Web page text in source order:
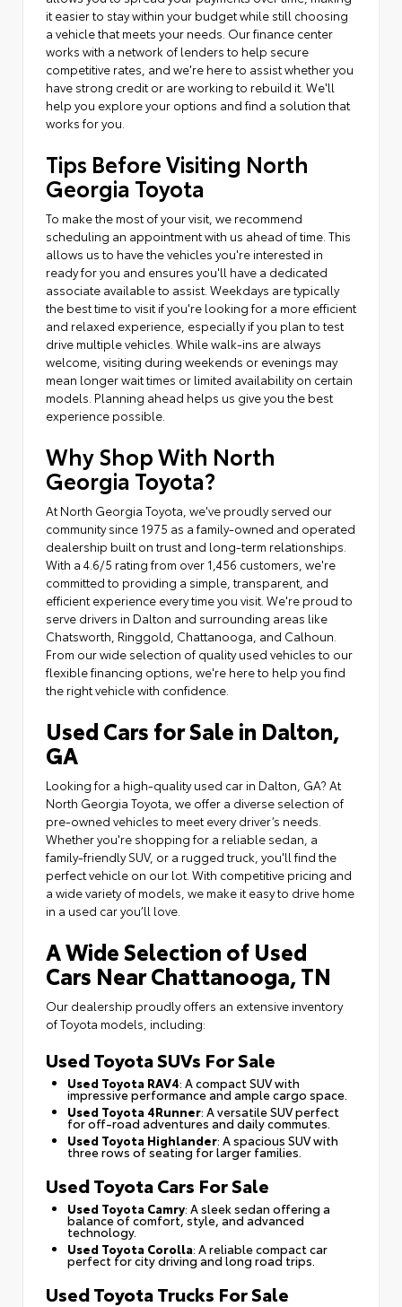
it easier to stay within your budget while still choosing
a vehicle that meets your needs. Our finance center
works with a network of lenders to help secure
competitive rates, and we're here to assist whether you
have strong credit or are working to rebuild it. We'll
help you explore your options and find a solution that
works for you.
Tips Before Visiting North
Georgia Toyota
To make the most of your visit, we recommend
scheduling an appointment with us ahead of time. This
allows us to have the vehicles you're interested in
ready for you and ensures you'll have a dedicated
associate available to assist. Weekdays are typically
the best time to visit if you're looking for a more efficient
and relaxed experience, especially if you plan to test
drive multiple vehicles. While walk-ins are always
welcome, visiting during weekends or evenings may
mean longer wait times or limited availability on certain
models. Planning ahead helps us give you the best
experience possible.
Why Shop With North
Georgia Toyota?
At North Georgia Toyota, we've proudly served our
community since 1975 as a family-owned and operated
dealership built on trust and long-term relationships.
With a 4.6/5 rating from over 1,456 customers, we're
committed to providing a simple, transparent, and
efficient experience every time you visit. We're proud to
serve drivers in Dalton and surrounding areas like
Chatsworth, Ringgold, Chattanooga, and Calhoun.
From our wide selection of quality used vehicles to our
flexible financing options, we're here to help you find
the right vehicle with confidence.
Used Cars for Sale in Dalton,
GA
Looking for a high-quality used car in Dalton, GA? At
North Georgia Toyota, we offer a diverse selection of
pre-owned vehicles to meet every driver’s needs.
Whether you're shopping for a reliable sedan, a
family-friendly SUV, or a rugged truck, you'll find the
perfect vehicle on our lot. With competitive pricing and
a wide variety of models, we make it easy to drive home
in a used car you’ll love.
A Wide Selection of Used
Cars Near Chattanooga, TN
Our dealership proudly offers an extensive inventory
of Toyota models, including:
Used Toyota SUVs For Sale
Used Toyota RAV4: A compact SUV with
impressive performance and ample cargo space.
Used Toyota 4Runner: A versatile SUV perfect
for off-road adventures and daily commutes.
Used Toyota Highlander: A spacious SUV with
three rows of seating for larger families.
Used Toyota Cars For Sale
Used Toyota Camry: A sleek sedan offering a
balance of comfort, style, and advanced
technology.
Used Toyota Corolla: A reliable compact car
perfect for city driving and long road trips.
Used Toyota Trucks For Sale